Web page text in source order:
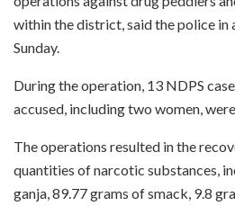
within the district, said the police in
Sunday.
During the operation, 13 NDPS
accused, including two women,
The operations resulted in the
quantities of narcotic substances,
ganja, 89.77 grams of smack, 9.8